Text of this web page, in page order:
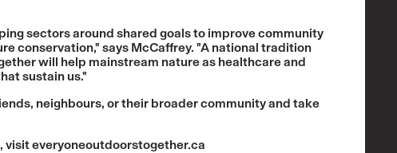
sectors around shared goals to improve community
conservation," says McCaffrey. "A national tradition
will help mainstream nature as healthcare and
sustain us."
neighbours, or their broader community and take
visiteveryoneoutdoorstogether.ca